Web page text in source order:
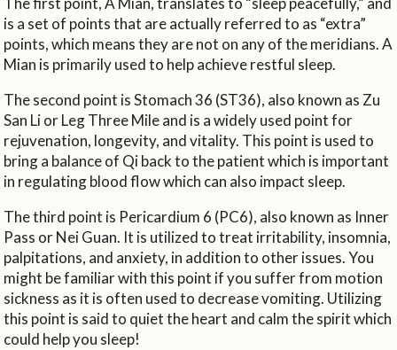
is a set of points that are actually referred to as “extra”
points, which means they are not on any of the meridians. A
Mian is primarily used to help achieve restful sleep.
The second point is Stomach 36 (ST36), also known as Zu
San Li or Leg Three Mile and is a widely used point for
rejuvenation, longevity, and vitality. This point is used to
bring a balance of Qi back to the patient which is important
in regulating blood flow which can also impact sleep.
The third point is Pericardium 6 (PC6), also known as Inner
Pass or Nei Guan. It is utilized to treat irritability, insomnia,
palpitations, and anxiety, in addition to other issues. You
might be familiar with this point if you suffer from motion
sickness as it is often used to decrease vomiting. Utilizing
this point is said to quiet the heart and calm the spirit which
could help you sleep!